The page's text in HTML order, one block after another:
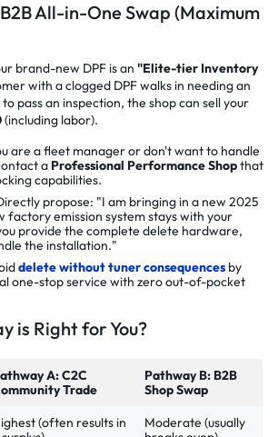
All-in-One Swap (Maximum
brand-new DPF is an "Elite-tier Inventory
with a clogged DPF walks in needing an
pass an inspection, the shop can sell your
(including labor).
are a fleet manager or don't want to handle
a Professional Performance Shopthat
capabilities.
propose: "I am bringing in a new 2025
factory emission system stays with your
provide the complete delete hardware,
the installation."
delete without tuner consequences by
one-stop service with zero out-of-pocket
is Right for You?
A: C2C
Trade
Pathway B: B2B
Shop Swap
(often results in
Moderate (usually